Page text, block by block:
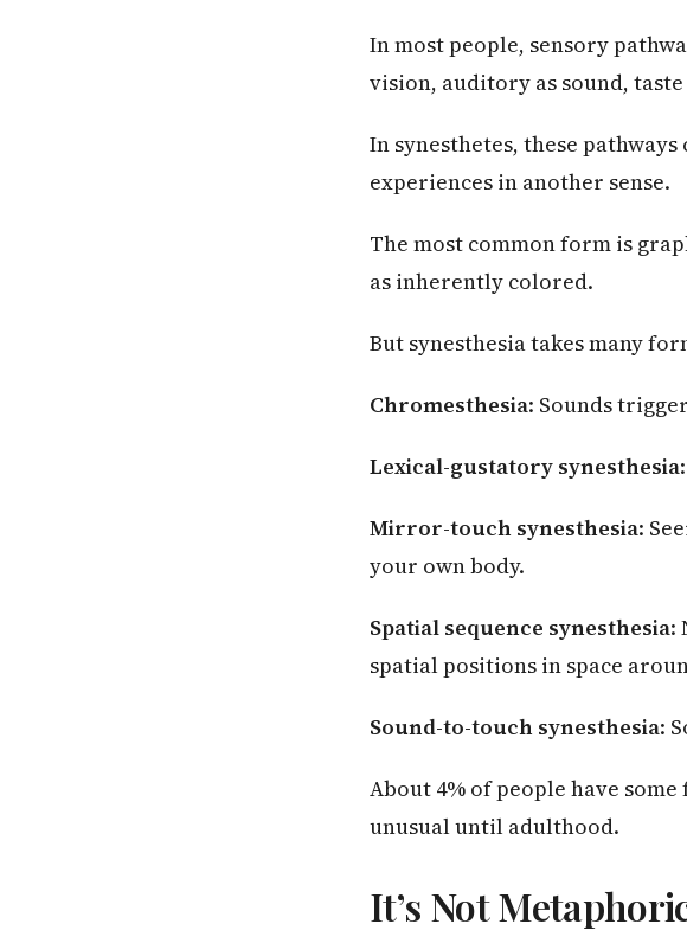
In most people, sensory
vision, auditory as sound, taste
In synesthetes, these
experiences in another sense.
The most common form is
as inherently colored.
But synesthesia takes many
Chromesthesia: Sounds
Lexical-gustatory synesthesia
Mirror-touch synesthesia:
your own body.
Spatial sequence synesthesia:
spatial positions in space
Sound-to-touch synesthesia:
About 4% of people have
unusual until adulthood.
It’s Not